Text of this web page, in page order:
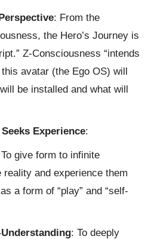
: From the
the Hero’s Journey is
Z-Consciousness “intends
avatar (the Ego OS) will
be installed and what will
Experience:
give form to infinite
and experience them
a form of “play” and “self-
: To deeply